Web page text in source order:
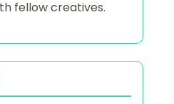
fellow creatives.